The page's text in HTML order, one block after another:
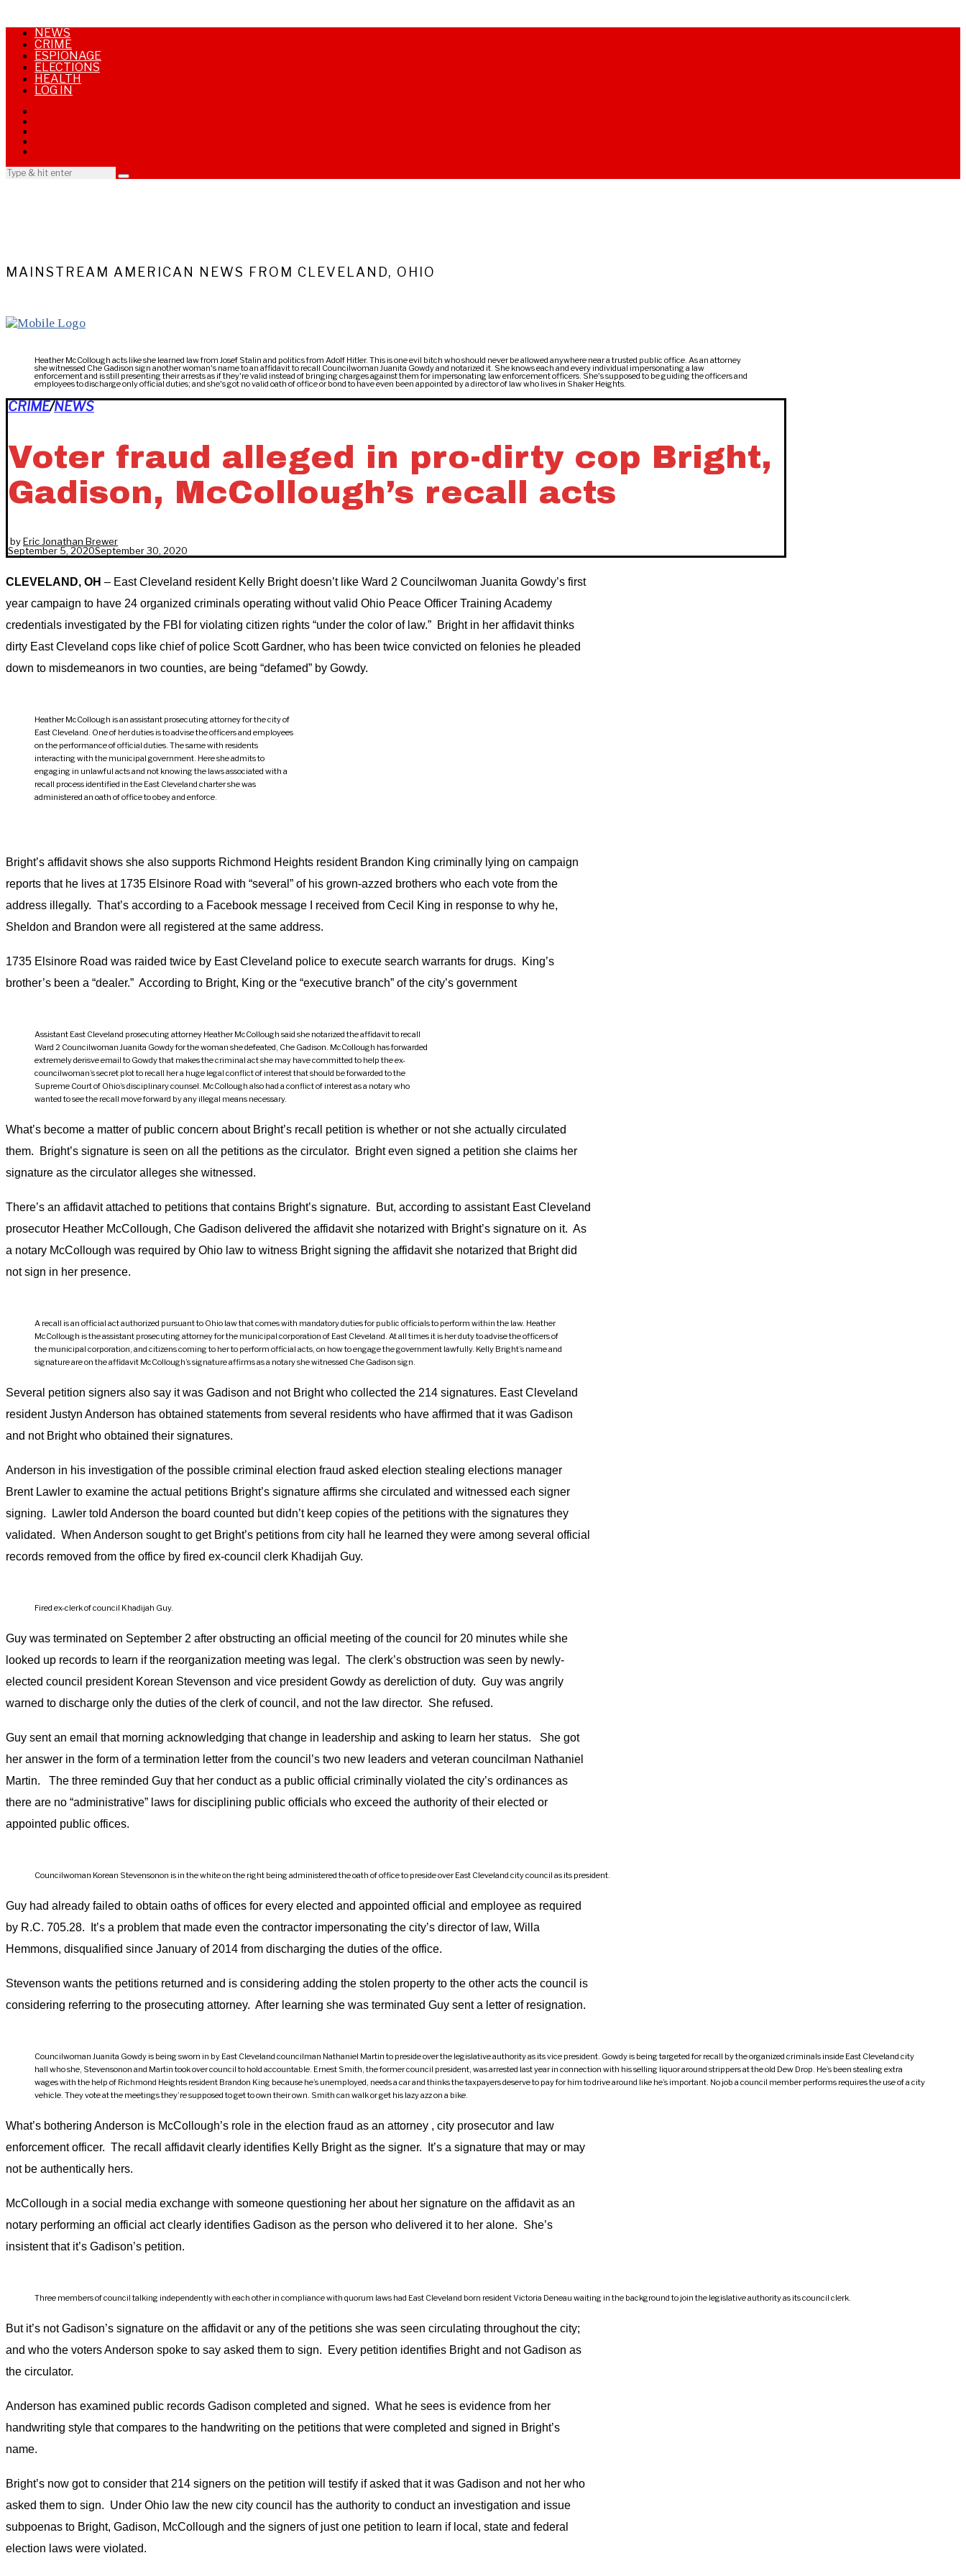
NEWS
CRIME
ESPIONAGE
ELECTIONS
HEALTH
LOG IN
MAINSTREAM AMERICAN NEWS FROM CLEVELAND, OHIO
Heather McCollough acts like she learned law from Josef Stalin and politics from Adolf Hitler. This is one evil bitch who should never be allowed anywhere near a trusted public office. As an attorney
she witnessed Che Gadison sign another woman's name to an affidavit to recall Councilwoman Juanita Gowdy and notarized it. She knows each and every individual impersonating a law
enforcement and is still presenting their arrests as if they're valid instead of bringing charges against them for impersonating law enforcement officers. She's supposed to be guiding the officers and
employees to discharge only official duties; and she's got no valid oath of office or bond to have even been appointed by a director of law who lives in Shaker Heights.
CRIME/NEWS
Voter fraud alleged in pro-dirty cop Bright,
Gadison, McCollough’s recall acts
byEric Jonathan Brewer
September 5, 2020September 30, 2020
CLEVELAND, OH – East Cleveland resident Kelly Bright doesn’t like Ward 2 Councilwoman Juanita Gowdy’s first
year campaign to have 24 organized criminals operating without valid Ohio Peace Officer Training Academy
credentials investigated by the FBI for violating citizen rights “under the color of law.” Bright in her affidavit thinks
dirty East Cleveland cops like chief of police Scott Gardner, who has been twice convicted on felonies he pleaded
down to misdemeanors in two counties, are being “defamed” by Gowdy.
Heather McCollough is an assistant prosecuting attorney for the city of
East Cleveland. One of her duties is to advise the officers and employees
on the performance of official duties. The same with residents
interacting with the municipal government. Here she admits to
engaging in unlawful acts and not knowing the laws associated with a
recall process identified in the East Cleveland charter she was
administered an oath of office to obey and enforce.
Bright’s affidavit shows she also supports Richmond Heights resident Brandon King criminally lying on campaign
reports that he lives at 1735 Elsinore Road with “several” of his grown-azzed brothers who each vote from the
address illegally. That’s according to a Facebook message I received from Cecil King in response to why he,
Sheldon and Brandon were all registered at the same address.
1735 Elsinore Road was raided twice by East Cleveland police to execute search warrants for drugs. King’s
brother’s been a “dealer.” According to Bright, King or the “executive branch” of the city’s government
Assistant East Cleveland prosecuting attorney Heather McCollough said she notarized the affidavit to recall
Ward 2 Councilwoman Juanita Gowdy for the woman she defeated, Che Gadison. McCollough has forwarded
extremely derisve email to Gowdy that makes the criminal act she may have committed to help the ex-
councilwoman’s secret plot to recall her a huge legal conflict of interest that should be forwarded to the
Supreme Court of Ohio’s disciplinary counsel. McCollough also had a conflict of interest as a notary who
wanted to see the recall move forward by any illegal means necessary.
What’s become a matter of public concern about Bright’s recall petition is whether or not she actually circulated
them. Bright’s signature is seen on all the petitions as the circulator. Bright even signed a petition she claims her
signature as the circulator alleges she witnessed.
There’s an affidavit attached to petitions that contains Bright’s signature. But, according to assistant East Cleveland
prosecutor Heather McCollough, Che Gadison delivered the affidavit she notarized with Bright’s signature on it. As
a notary McCollough was required by Ohio law to witness Bright signing the affidavit she notarized that Bright did
not sign in her presence.
A recall is an official act authorized pursuant to Ohio law that comes with mandatory duties for public officials to perform within the law. Heather
McCollough is the assistant prosecuting attorney for the municipal corporation of East Cleveland. At all times it is her duty to advise the officers of
the municipal corporation, and citizens coming to her to perform official acts, on how to engage the government lawfully. Kelly Bright’s name and
signature are on the affidavit McCollough’s signature affirms as a notary she witnessed Che Gadison sign.
Several petition signers also say it was Gadison and not Bright who collected the 214 signatures. East Cleveland
resident Justyn Anderson has obtained statements from several residents who have affirmed that it was Gadison
and not Bright who obtained their signatures.
Anderson in his investigation of the possible criminal election fraud asked election stealing elections manager
Brent Lawler to examine the actual petitions Bright’s signature affirms she circulated and witnessed each signer
signing. Lawler told Anderson the board counted but didn’t keep copies of the petitions with the signatures they
validated. When Anderson sought to get Bright’s petitions from city hall he learned they were among several official
records removed from the office by fired ex-council clerk Khadijah Guy.
Fired ex-clerk of council Khadijah Guy.
Guy was terminated on September 2 after obstructing an official meeting of the council for 20 minutes while she
looked up records to learn if the reorganization meeting was legal. The clerk’s obstruction was seen by newly-
elected council president Korean Stevenson and vice president Gowdy as dereliction of duty. Guy was angrily
warned to discharge only the duties of the clerk of council, and not the law director. She refused.
Guy sent an email that morning acknowledging that change in leadership and asking to learn her status. She got
her answer in the form of a termination letter from the council’s two new leaders and veteran councilman Nathaniel
Martin. The three reminded Guy that her conduct as a public official criminally violated the city’s ordinances as
there are no “administrative” laws for disciplining public officials who exceed the authority of their elected or
appointed public offices.
Councilwoman Korean Stevensonon is in the white on the right being administered the oath of office to preside over East Cleveland city council as its president.
Guy had already failed to obtain oaths of offices for every elected and appointed official and employee as required
by R.C. 705.28. It’s a problem that made even the contractor impersonating the city’s director of law, Willa
Hemmons, disqualified since January of 2014 from discharging the duties of the office.
Stevenson wants the petitions returned and is considering adding the stolen property to the other acts the council is
considering referring to the prosecuting attorney. After learning she was terminated Guy sent a letter of resignation.
Councilwoman Juanita Gowdy is being sworn in by East Cleveland councilman Nathaniel Martin to preside over the legislative authority as its vice president. Gowdy is being targeted for recall by the organized criminals inside East Cleveland city
hall who she, Stevensonon and Martin took over council to hold accountable. Ernest Smith, the former council president, was arrested last year in connection with his selling liquor around strippers at the old Dew Drop. He’s been stealing extra
wages with the help of Richmond Heights resident Brandon King because he’s unemployed, needs a car and thinks the taxpayers deserve to pay for him to drive around like he’s important. No job a council member performs requires the use of a city
vehicle. They vote at the meetings they’re supposed to get to own their own. Smith can walk or get his lazy azz on a bike.
What’s bothering Anderson is McCollough’s role in the election fraud as an attorney , city prosecutor and law
enforcement officer. The recall affidavit clearly identifies Kelly Bright as the signer. It’s a signature that may or may
not be authentically hers.
McCollough in a social media exchange with someone questioning her about her signature on the affidavit as an
notary performing an official act clearly identifies Gadison as the person who delivered it to her alone. She’s
insistent that it’s Gadison’s petition.
Three members of council talking independently with each other in compliance with quorum laws had East Cleveland born resident Victoria Deneau waiting in the background to join the legislative authority as its council clerk.
But it’s not Gadison’s signature on the affidavit or any of the petitions she was seen circulating throughout the city;
and who the voters Anderson spoke to say asked them to sign. Every petition identifies Bright and not Gadison as
the circulator.
Anderson has examined public records Gadison completed and signed. What he sees is evidence from her
handwriting style that compares to the handwriting on the petitions that were completed and signed in Bright’s
name.
Bright’s now got to consider that 214 signers on the petition will testify if asked that it was Gadison and not her who
asked them to sign. Under Ohio law the new city council has the authority to conduct an investigation and issue
subpoenas to Bright, Gadison, McCollough and the signers of just one petition to learn if local, state and federal
election laws were violated.